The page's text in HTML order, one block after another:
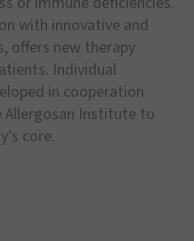
with innovative and
offers new therapy
Individual
in cooperation
Institute to
’s core.